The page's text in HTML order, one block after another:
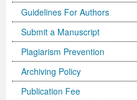
Guidelines For Authors
Submit a Manuscript
Plagiarism Prevention
Archiving Policy
Publication Fee